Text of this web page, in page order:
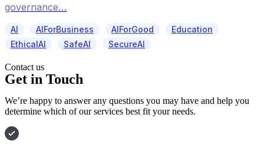
governance…
AI AIForBusiness AIForGood
Education
EthicalAI
SafeAI SecureAI
Contact us
Get in Touch
We’re happy to answer any questions you may have and help you
determine which of our services best fit your needs.